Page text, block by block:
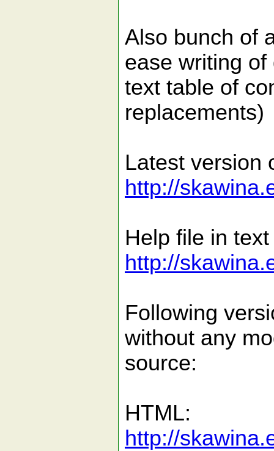
Also bunch of
ease writing
text table of
replacements)
Latest version
http://
Help file in
http://
Following
without any
source:
HTML:
http://